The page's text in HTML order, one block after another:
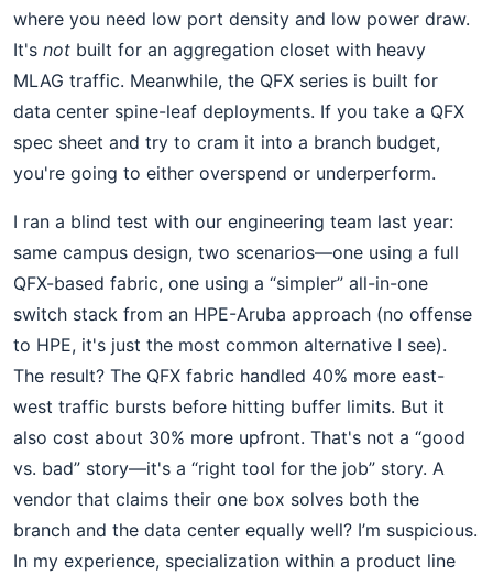
where you need low port density and low power draw.
It's not built for an aggregation closet with heavy
MLAG traffic. Meanwhile, the QFX series is built for
data center spine-leaf deployments. If you take a QFX
spec sheet and try to cram it into a branch budget,
you're going to either overspend or underperform.
I ran a blind test with our engineering team last year:
same campus design, two scenarios—one using a full
QFX-based fabric, one using a “simpler” all-in-one
switch stack from an HPE-Aruba approach (no offense
to HPE, it's just the most common alternative I see).
The result? The QFX fabric handled 40% more east-
west traffic bursts before hitting buffer limits. But it
also cost about 30% more upfront. That's not a “good
vs. bad” story—it's a “right tool for the job” story. A
vendor that claims their one box solves both the
branch and the data center equally well? I’m suspicious.
In my experience, specialization within a product line